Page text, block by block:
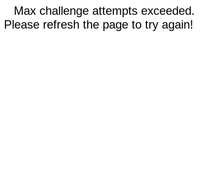
Max challenge attempts exceeded.
Please refresh the page to try again!